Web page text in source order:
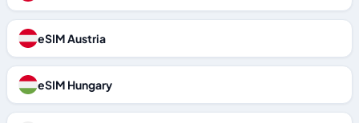
eSIM Austria
eSIM Hungary